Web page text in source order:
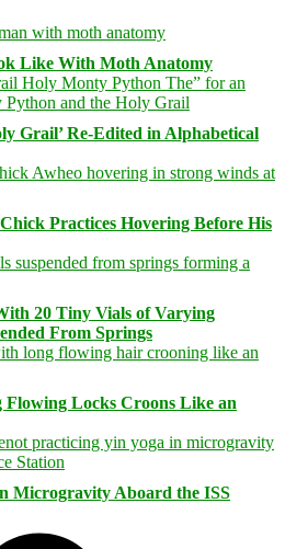
Like With Moth Anatomy
Grail’ Re-Edited in Alphabetical
Practices Hovering Before His
20 Tiny Vials of Varying
From Springs
Locks Croons Like an
Microgravity Aboard the ISS